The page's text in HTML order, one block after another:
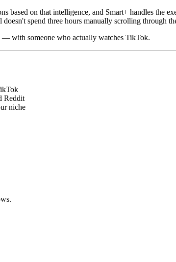
on that intelligence, and Smart+ handles the
spend three hours manually scrolling through
— with someone who actually watches TikTok.
Reddit
niche